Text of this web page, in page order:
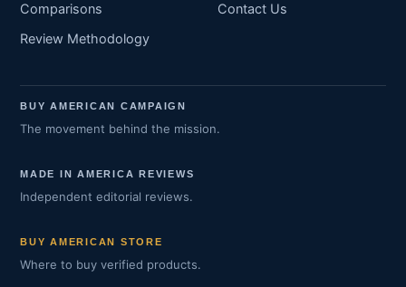
Comparisons
Review Methodology
Contact Us
BUY AMERICAN CAMPAIGN
The movement behind the mission.
MADE IN AMERICA REVIEWS
Independent editorial reviews.
BUY AMERICAN STORE
Where to buy verified products.